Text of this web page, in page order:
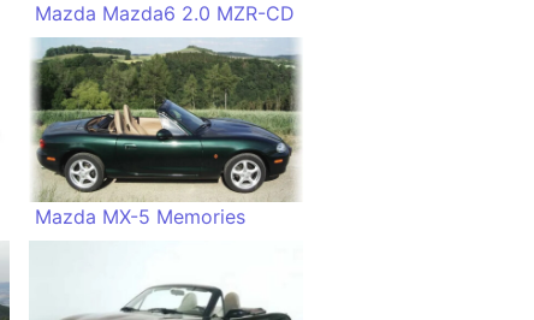
Mazda Mazda6 2.0 MZR-CD
Mazda MX-5 Memories